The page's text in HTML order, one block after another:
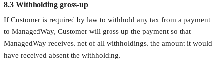
8.3 Withholding gross-up
If Customer is required by law to withhold any tax from a payment
to ManagedWay, Customer will gross up the payment so that
ManagedWay receives, net of all withholdings, the amount it would
have received absent the withholding.